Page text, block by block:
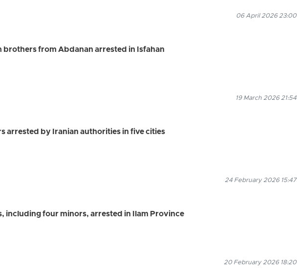
06 April 2026 23:00
brothers from Abdanan arrested in Isfahan
19 March 2026 21:54
arrested by Iranian authorities in five cities
24 February 2026 15:47
including four minors, arrested in Ilam Province
20 February 2026 18:20